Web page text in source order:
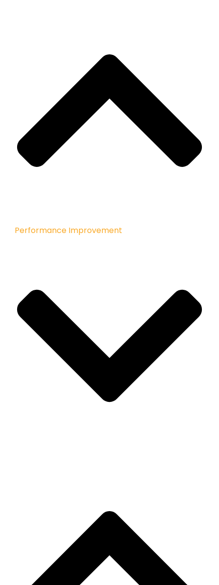
Performance Improvement